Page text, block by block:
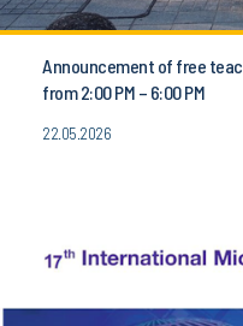
Announcement of free
from 2:00 PM – 6:00 PM
22.05.2026